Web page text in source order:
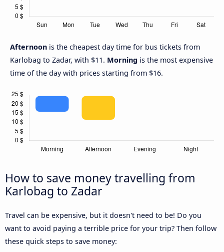
Afternoon is the cheapest day time for bus tickets from
Karlobag to Zadar, with $11. Morning is the most expensive
time of the day with prices starting from $16.
How to save money travelling from
Karlobag to Zadar
Travel can be expensive, but it doesn't need to be! Do you
want to avoid paying a terrible price for your trip? Then follow
these quick steps to save money: